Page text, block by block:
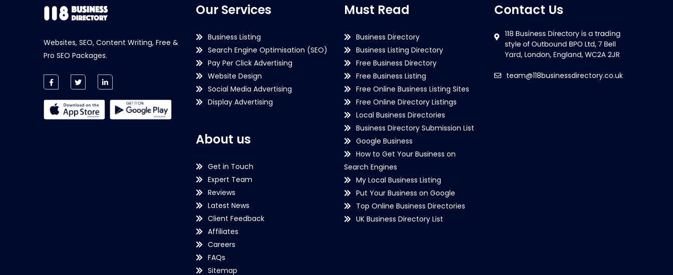
Websites, SEO, Content Writing, Free &
Pro SEO Packages.
Our Services
Business Listing
Search Engine Optimisation (SEO)
Pay Per Click Advertising
Website Design
Social Media Advertising
Display Advertising
About us
Get in Touch
Expert Team
Reviews
Latest News
Client Feedback
Affiliates
Careers
FAQs
Sitemap
Must Read
Business Directory
Business Listing Directory
Free Business Directory
Free Business Listing
Free Online Business Listing Sites
Free Online Directory Listings
Local Business Directories
Business Directory Submission List
Google Business
How to Get Your Business on
Search Engines
My Local Business Listing
Put Your Business on Google
Top Online Business Directories
UK Business Directory List
Contact Us
team@118businessdirectory.co.uk